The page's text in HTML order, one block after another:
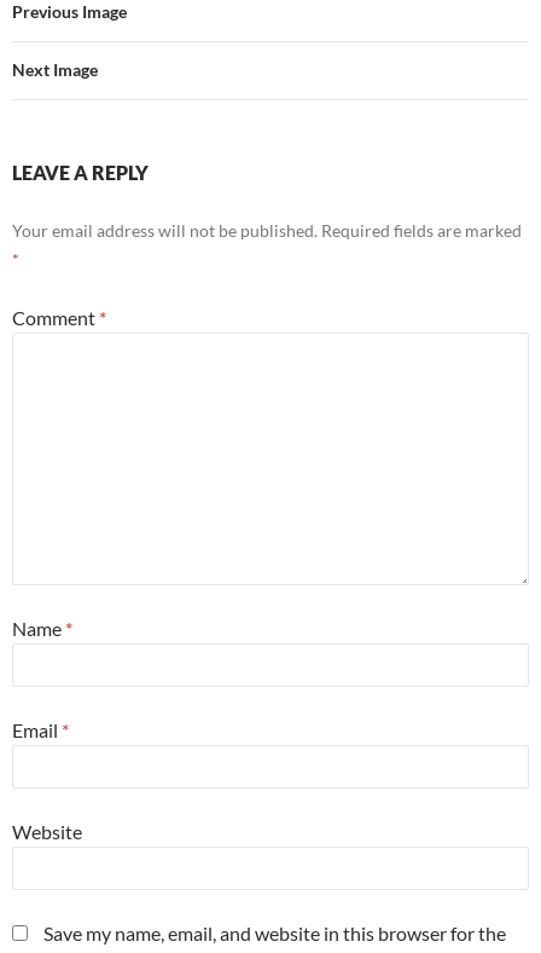
Previous Image
Next Image
LEAVE A REPLY
Your email address will not be published. Required fields are marked
*
Comment *
Name *
Email *
Website
Save my name, email, and website in this browser for the